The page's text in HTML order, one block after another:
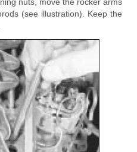
(see illustration). Keep the